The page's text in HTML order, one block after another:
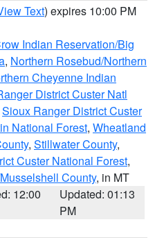
Text) expires 10:00 PM
Indian Reservation/Big
, Northern Rosebud/Northern
Cheyenne Indian
District Custer Natl
Sioux Ranger District Custer
National Forest, Wheatland
, Stillwater County,
Custer National Forest,
County, in MT
12:00
Updated: 01:13
PM